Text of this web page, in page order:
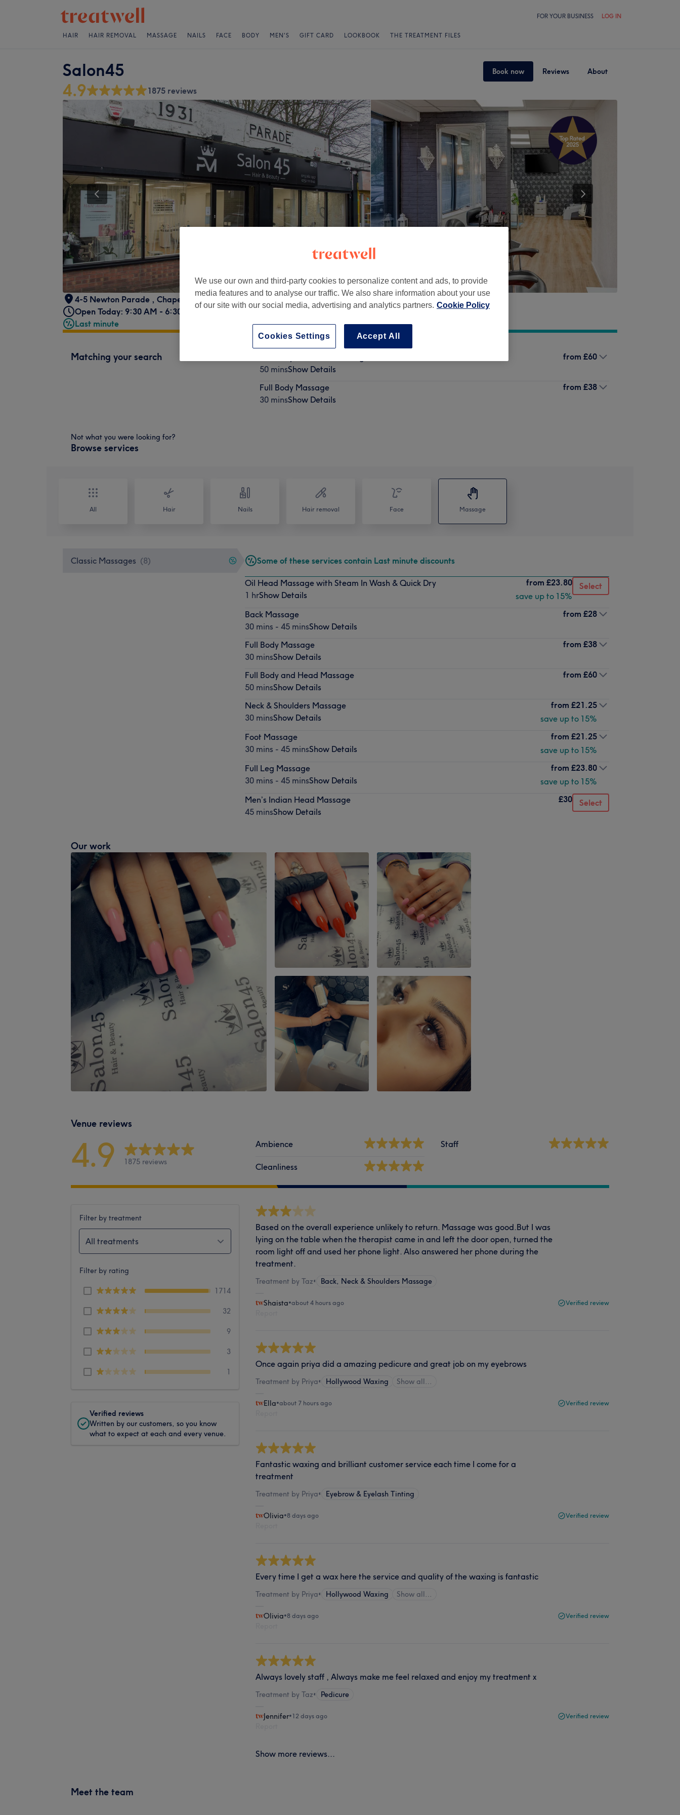
FOR YOUR BUSINESS LOG IN
HAIR HAIR REMOVAL MASSAGE NAILS FACE BODY MEN'S GIFT CARD LOOKBOOK THE TREATMENT FILES
Salon45 Book now Reviews About
4.9 1875 reviews
4-5 Newton Parade , Chapeltown Road, Potternewton, Leeds, LS7 4JA
Open Today: 9:30 AM - 6:30 PM
Last minute
Matching your search
50 minsShow Details
from £60
Full Body Massage
30 minsShow Details
from £38
Not what you were looking for?
Browse services
All Hair Nails Hair removal Face Massage
Classic Massages (8) Some of these services contain Last minute discounts
Oil Head Massage with Steam In Wash & Quick Dry
1 hrShow Details
from £23.80
save up to 15%
Select
Back Massage
30 mins - 45 minsShow Details
from £28
Full Body Massage
30 minsShow Details
from £38
Full Body and Head Massage
50 minsShow Details
from £60
Neck & Shoulders Massage
30 minsShow Details
from £21.25
save up to 15%
Foot Massage
30 mins - 45 minsShow Details
from £21.25
save up to 15%
Full Leg Massage
30 mins - 45 minsShow Details
from £23.80
save up to 15%
Men’s Indian Head Massage
45 minsShow Details
£30 Select
Our work
Venue reviews
4.9 1875 reviews
Ambience
Cleanliness
Staff
Filter by treatment
All treatments
Filter by rating
1714
32
9
3
1
Verified reviews
Written by our customers, so you know
what to expect at each and every venue.
Based on the overall experience unlikely to return. Massage was good.But I was
lying on the table when the therapist came in and left the door open, turned the
room light off and used her phone light. Also answered her phone during the
treatment.
Treatment by Taz• Back, Neck & Shoulders Massage
Shaista•about 4 hours ago Verified review
Once again priya did a amazing pedicure and great job on my eyebrows
Treatment by Priya• Hollywood Waxing Show all…
Ella•about 7 hours ago Verified review
Fantastic waxing and brilliant customer service each time I come for a
treatment
Treatment by Priya• Eyebrow & Eyelash Tinting
Olivia•8 days ago Verified review
Every time I get a wax here the service and quality of the waxing is fantastic
Treatment by Priya• Hollywood Waxing Show all…
Olivia•8 days ago Verified review
Always lovely staff , Always make me feel relaxed and enjoy my treatment x
Treatment by Taz• Pedicure
Jennifer•12 days ago Verified review
Show more reviews...
Meet the team
We use our own and third-party cookies to personalize content and ads, to provide
media features and to analyse our traffic. We also share information about your use
of our site with our social media, advertising and analytics partners. Cookie Policy
Accept All
Cookies Settings